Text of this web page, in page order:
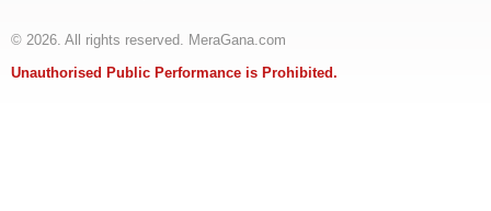
© 2026. All rights reserved. MeraGana.com
Unauthorised Public Performance is Prohibited.